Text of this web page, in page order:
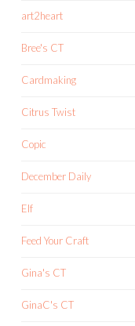
art2heart
Bree's CT
Cardmaking
Citrus Twist
Copic
December Daily
Elf
Feed Your Craft
Gina's CT
GinaC's CT